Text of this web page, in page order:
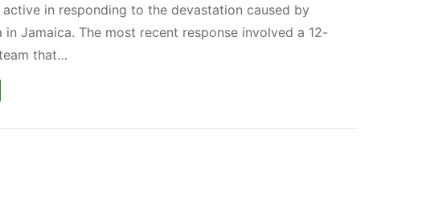
active in responding to the devastation caused by
in Jamaica. The most recent response involved a 12-
that…